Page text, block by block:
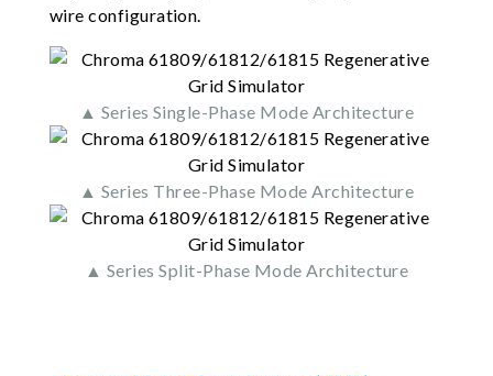
wire configuration.
▲ Series Single-Phase Mode Architecture
▲ Series Three-Phase Mode Architecture
▲ Series Split-Phase Mode Architecture